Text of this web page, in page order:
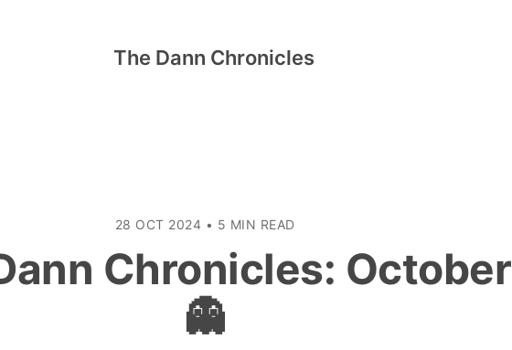
The Dann Chronicles
28 OCT 2024 • 5 MIN READ
Chronicles: October
👻